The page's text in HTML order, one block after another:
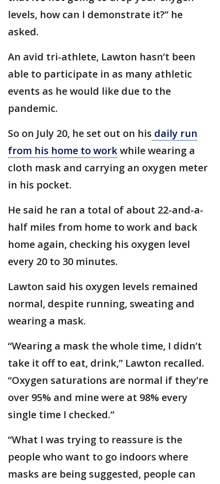
levels, how can I demonstrate it?” he
asked.
An avid tri-athlete, Lawton hasn’t been
able to participate in as many athletic
events as he would like due to the
pandemic.
So on July 20, he set out on his daily run
from his home to workwhile wearing a
cloth mask and carrying an oxygen meter
in his pocket.
He said he ran a total of about 22-and-a-
half miles from home to work and back
home again, checking his oxygen level
every 20 to 30 minutes.
Lawton said his oxygen levels remained
normal, despite running, sweating and
wearing a mask.
“Wearing a mask the whole time, I didn’t
take it off to eat, drink,” Lawton recalled.
“Oxygen saturations are normal if they’re
over 95% and mine were at 98% every
single time I checked.”
“What I was trying to reassure is the
people who want to go indoors where
masks are being suggested, people can